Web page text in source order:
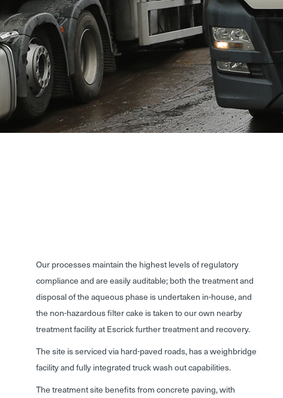
Our processes maintain the highest levels of regulatory
compliance and are easily auditable; both the treatment and
disposal of the aqueous phase is undertaken in-house, and
the non-hazardous filter cake is taken to our own nearby
treatment facility at Escrick further treatment and recovery.
The site is serviced via hard-paved roads, has a weighbridge
facility and fully integrated truck wash out capabilities.
The treatment site benefits from concrete paving, with